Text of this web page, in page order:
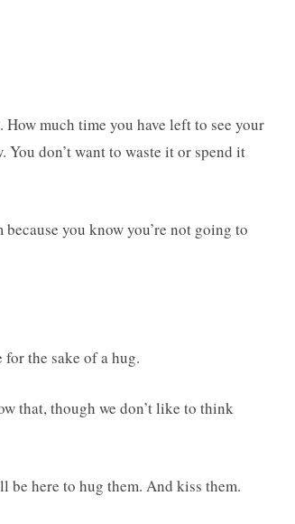
much time you have left to see your
don’t want to waste it or spend it
you know you’re not going to
the sake of a hug.
that, though we don’t like to think
here to hug them. And kiss them.